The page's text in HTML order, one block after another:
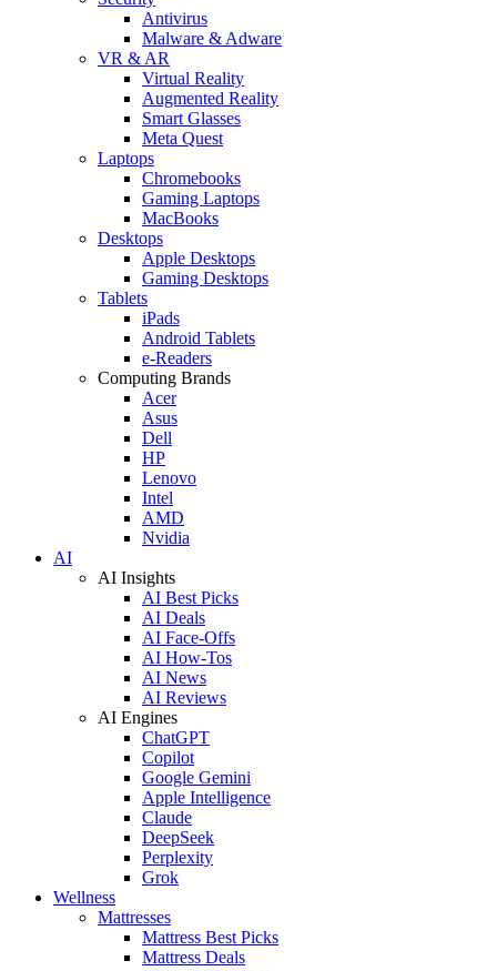
Antivirus
Malware & Adware
VR & AR
Virtual Reality
Augmented Reality
Smart Glasses
Meta Quest
Laptops
Chromebooks
Gaming Laptops
MacBooks
Desktops
Apple Desktops
Gaming Desktops
Tablets
iPads
Android Tablets
e-Readers
Computing Brands
Acer
Asus
Dell
HP
Lenovo
Intel
AMD
Nvidia
AI
AI Insights
AI Best Picks
AI Deals
AI Face-Offs
AI How-Tos
AI News
AI Reviews
AI Engines
ChatGPT
Copilot
Google Gemini
Apple Intelligence
Claude
DeepSeek
Perplexity
Grok
Wellness
Mattresses
Mattress Best Picks
Mattress Deals